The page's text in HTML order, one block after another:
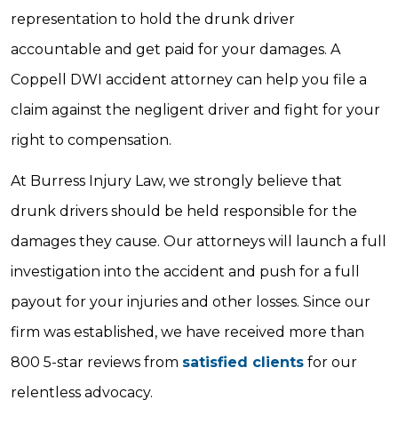
representation to hold the drunk driver
accountable and get paid for your damages. A
Coppell DWI accident attorney can help you file a
claim against the negligent driver and fight for your
right to compensation.
At Burress Injury Law, we strongly believe that
drunk drivers should be held responsible for the
damages they cause. Our attorneys will launch a full
investigation into the accident and push for a full
payout for your injuries and other losses. Since our
firm was established, we have received more than
800 5-star reviews from satisfied clients for our
relentless advocacy.